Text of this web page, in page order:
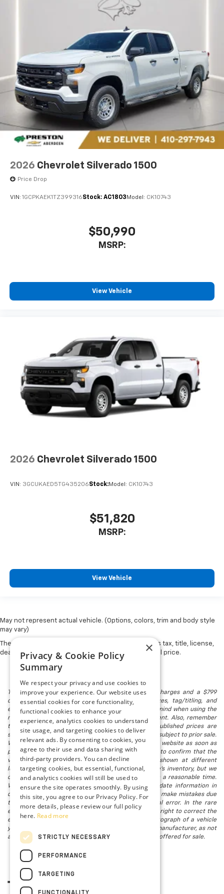
2026 Chevrolet Silverado 1500
Price Drop
VIN: 1GCPKAEK1TZ399316Stock: AC1803 Model: CK10743
$50,990
MSRP:
View Vehicle
2026 Chevrolet Silverado 1500
VIN: 3GCUKAED5TG435206Stock:Model: CK10743
$51,820
MSRP:
View Vehicle
May not represent actual vehicle. (Options, colors, trim and body style
may vary)
The Manufacturer's Suggested Retail Price excludes tax, title, license,
dealer fees and optional equipment. Dealer sets final price.
The listed price includes freight and destination charges and a $799
document processing fee. It does not include taxes, tag/titling, and
electronic titling fee. registration. Keep this fact in mind when using the
monthly payment calculator to estimate your payment. Also, remember
that all financing is subject to approved credit. Published prices are
subject to change without notice, and all inventory is subject to prior sale.
We attempt to remove published inventory from our website as soon as
possible after a sale, but to be safe, you should call to confirm that the
vehicle you are looking for is available. Vehicles shown at different
locations in the group are not currently in our store's inventory, but we
can arrange to have a vehicle at our location within a reasonable time.
We make every effort to provide accurate, up-to-date information in
describing and pricing a vehicle, but occasionally we make mistakes due
to typographical, photographic, human, or technical error. In the rare
event that we make such a mistake, we reserve the right to correct the
error and update the price. Check whether the photograph of a vehicle
you are interested in is an example provided by the manufacturer, as not
all of our photographs are of the actual vehicle being offered for sale.
×
Privacy & Cookie Policy
Summary
We respect your privacy and use cookies to
improve your experience. Our website uses
essential cookies for core functionality,
functional cookies to enhance your
experience, analytics cookies to understand
site usage, and targeting cookies to deliver
relevant ads. By consenting to cookies, you
agree to their use and data sharing with
third-party providers. You can decline
targeting cookies, but essential, functional,
and analytics cookies will still be used to
ensure the site operates smoothly. By using
this site, you agree to our Privacy Policy. For
more details, please review our full policy
here. Read more
STRICTLY NECESSARY
PERFORMANCE
TARGETING
FUNCTIONALITY